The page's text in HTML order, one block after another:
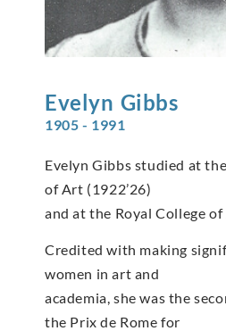
Evelyn Gibbs
1905 - 1991
Evelyn Gibbs studied at
of Art (1922’26)
and at the Royal College
Credited with making
women in art and
academia, she was the
the Prix de Rome for